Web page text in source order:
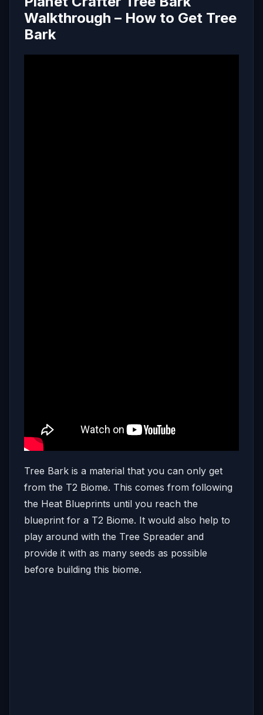
Walkthrough – How to Get Tree
Bark
Tree Bark is a material that you can only get
from the T2 Biome. This comes from following
the Heat Blueprints until you reach the
blueprint for a T2 Biome. It would also help to
play around with the Tree Spreader and
provide it with as many seeds as possible
before building this biome.